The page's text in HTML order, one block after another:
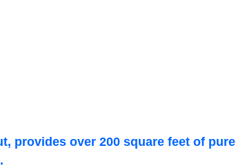
provides over 200 square feet of pure